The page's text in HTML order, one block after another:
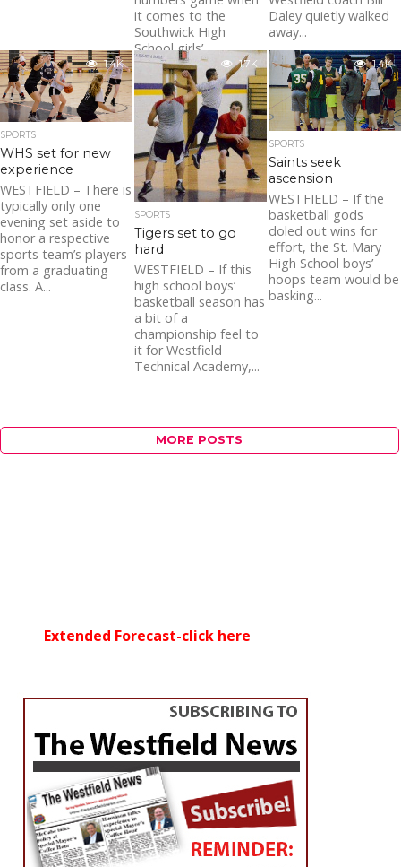
it comes to the
Southwick High
School girls’
basketball team. For
the first four years...
Daley quietly walked
away...
1.4K
SPORTS
WHS set for new
experience
WESTFIELD – There is
typically only one
evening set aside to
honor a respective
sports team’s players
from a graduating
class. A...
1.7K
SPORTS
Tigers set to go
hard
WESTFIELD – If this
high school boys’
basketball season has
a bit of a
championship feel to
it for Westfield
Technical Academy,...
1.4K
SPORTS
Saints seek
ascension
WESTFIELD – If the
basketball gods
doled out wins for
effort, the St. Mary
High School boys’
hoops team would be
basking...
MORE POSTS
Extended Forecast-click here